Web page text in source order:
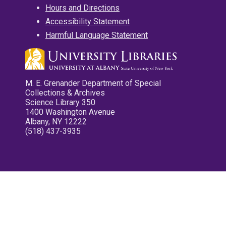
Hours and Directions
Accessibility Statement
Harmful Language Statement
M. E. Grenander Department of Special
Collections & Archives
Science Library 350
1400 Washington Avenue
Albany, NY 12222
(518) 437-3935